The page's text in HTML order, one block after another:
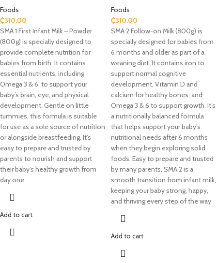
Foods
₵310.00
SMA 1 First Infant Milk – Powder
(800g) is specially designed to
provide complete nutrition for
babies from birth. It contains
essential nutrients, including
Omega 3 & 6, to support your
baby’s brain, eye, and physical
development. Gentle on little
tummies, this formula is suitable
for use as a sole source of nutrition
or alongside breastfeeding. It’s
easy to prepare and trusted by
parents to nourish and support
their baby’s healthy growth from
day one.
Add to cart
Foods
₵310.00
SMA 2 Follow-on Milk (800g) is
specially designed for babies from
6 months and older as part of a
weaning diet. It contains iron to
support normal cognitive
development, Vitamin D and
calcium for healthy bones, and
Omega 3 & 6 to support growth. It’s
a nutritionally balanced formula
that helps support your baby’s
nutritional needs after 6 months
when they begin exploring solid
foods. Easy to prepare and trusted
by many parents, SMA 2 is a
smooth transition from infant milk,
keeping your baby strong, happy,
and thriving every step of the way.
Add to cart